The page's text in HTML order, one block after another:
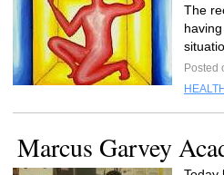
The
Posted
HEALTH
Marcus Garvey